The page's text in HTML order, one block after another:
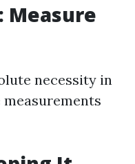
Measure
necessity in